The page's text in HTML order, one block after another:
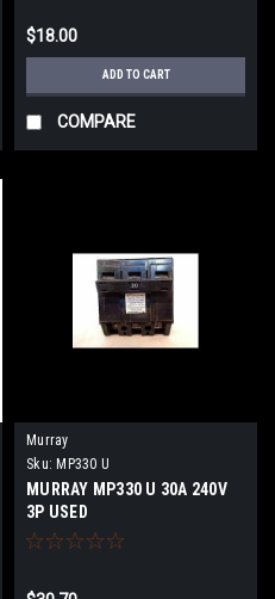
$18.00
ADD TO CART
COMPARE
Murray
Sku: MP330 U
MURRAY MP330 U 30A 240V
3P USED